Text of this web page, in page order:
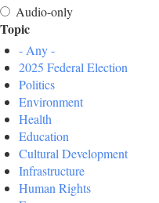
Audio-only
Topic
- Any -
2025 Federal Election
Politics
Environment
Health
Education
Cultural Development
Infrastructure
Human Rights